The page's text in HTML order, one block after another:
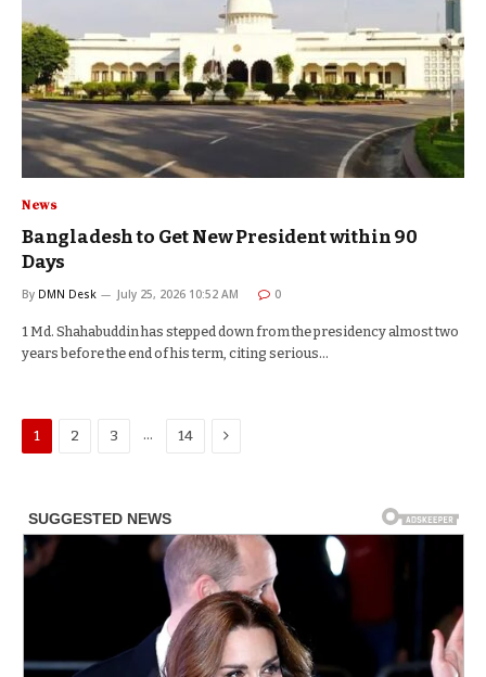
News
Bangladesh to Get New President within 90
Days
By DMN Desk July 25, 2026 10:52 AM 0
1 Md. Shahabuddin has stepped down from the presidency almost two
years before the end of his term, citing serious…
1 2 3 … 14 Next